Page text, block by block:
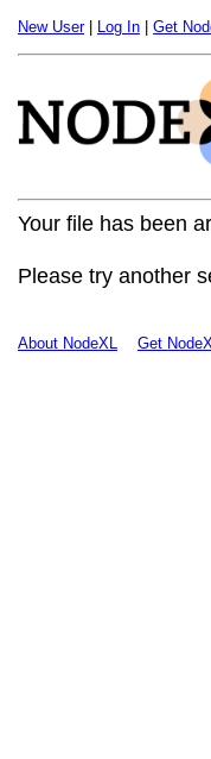
New User| Log In Get
Your file has been
Please try another
About NodeXL Get